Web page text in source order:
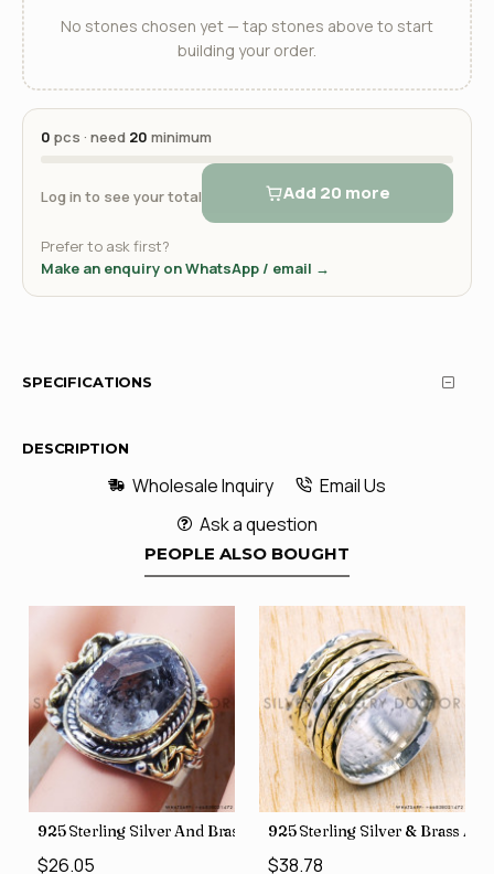
No stones chosen yet — tap stones above to start
building your order.
0 pcs · need 20 minimum
Log in to see your total Add 20 more
Prefer to ask first?
Make an enquiry on WhatsApp / email →
SPECIFICATIONS
DESCRIPTION
Wholesale Inquiry
Email Us
Ask a question
PEOPLE ALSO BOUGHT
Rings SJWR-41
Direct Jewelry Wholesale Rings, crafted in India SJWR-35
925 Sterling Silver And Brass Rough Harkimar Diamond
$26.05
925 Sterling Silver & Brass
$38.78